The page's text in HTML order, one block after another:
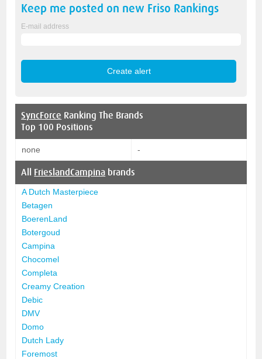
Keep me posted on new Friso Rankings
E-mail address
SyncForce Ranking The Brands
Top 100 Positions
none -
All FrieslandCampina brands
A Dutch Masterpiece
Betagen
BoerenLand
Botergoud
Campina
Chocomel
Completa
Creamy Creation
Debic
DMV
Domo
Dutch Lady
Foremost